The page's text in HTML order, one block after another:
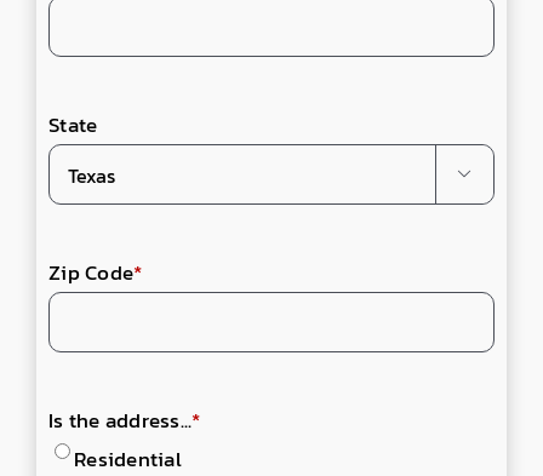
State

Zip Code*
Is the address...*
Residential